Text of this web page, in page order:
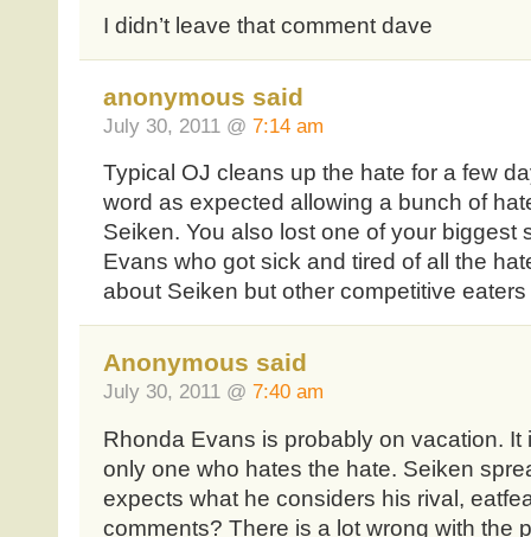
I didn’t leave that comment dave
anonymous said
July 30, 2011 @ 7:14 am
Typical OJ cleans up the hate for a few
word as expected allowing a bunch of
Seiken. You also lost one of your biggest
Evans who got sick and tired of all the
about Seiken but other competitive
Anonymous said
July 30, 2011 @ 7:40 am
Rhonda Evans is probably on vacation. It
only one who hates the hate. Seiken
expects what he considers his rival,
comments? There is a lot wrong with the